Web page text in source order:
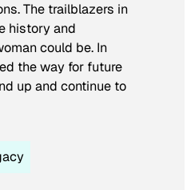
The trailblazers in
history and
could be. In
the way for future
up and continue to